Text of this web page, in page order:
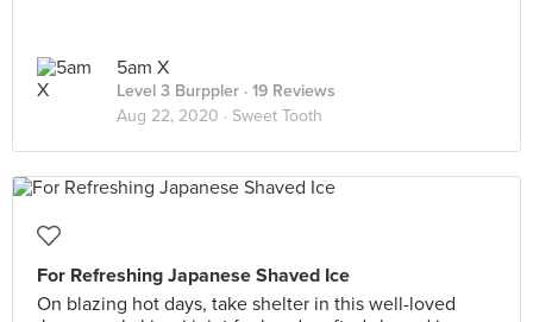
5am X
Level 3 Burppler · 19 Reviews
Aug 22, 2020 · Sweet Tooth
For Refreshing Japanese Shaved Ice
On blazing hot days, take shelter in this well-loved